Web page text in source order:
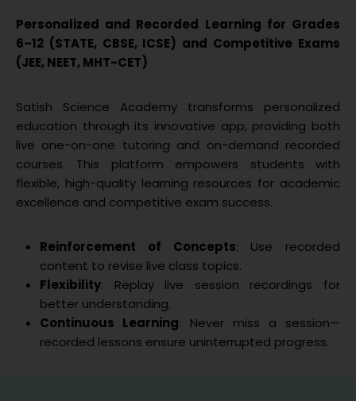
Personalized and Recorded Learning for Grades
6–12 (STATE, CBSE, ICSE) and Competitive Exams
(JEE, NEET, MHT-CET)
Satish Science Academy transforms personalized
education through its innovative app, providing both
live one-on-one tutoring and on-demand recorded
courses. This platform empowers students with
flexible, high-quality learning resources for academic
excellence and competitive exam success.
Reinforcement of Concepts: Use recorded
content to revise live class topics.
Flexibility: Replay live session recordings for
better understanding.
Continuous Learning: Never miss a session—
recorded lessons ensure uninterrupted progress.